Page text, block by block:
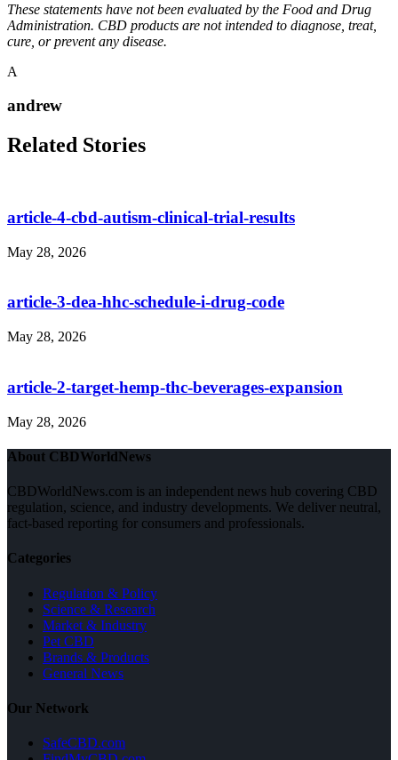
These statements have not been evaluated by the Food and Drug
Administration. CBD products are not intended to diagnose, treat,
cure, or prevent any disease.
A
andrew
Related Stories
article-4-cbd-autism-clinical-trial-results
May 28, 2026
article-3-dea-hhc-schedule-i-drug-code
May 28, 2026
article-2-target-hemp-thc-beverages-expansion
May 28, 2026
About CBDWorldNews
CBDWorldNews.com is an independent news hub covering CBD
regulation, science, and industry developments. We deliver neutral,
fact-based reporting for consumers and professionals.
Categories
Regulation & Policy
Science & Research
Market & Industry
Pet CBD
Brands & Products
General News
Our Network
SafeCBD.com